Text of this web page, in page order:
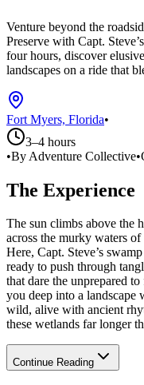
Venture beyond the
Preserve with Capt.
four hours, discover
landscapes on a ride that
Fort Myers, Florida•
3–4 hours
•By Adventure Collective•
The Experience
The sun climbs above the
across the murky waters
Here, Capt. Steve’s
ready to push through
that dare the unprepared
you deep into a landscape
wild, alive with ancient
these wetlands far longer
Continue Reading